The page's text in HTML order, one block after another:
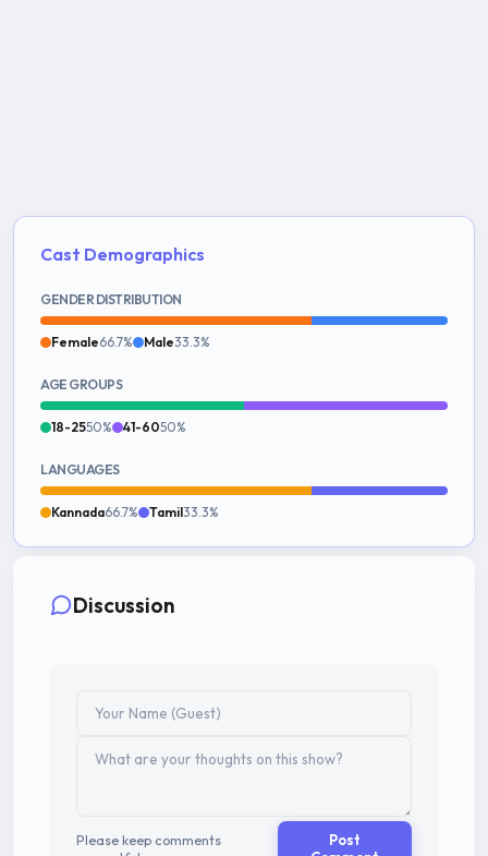
Cast Demographics
GENDER DISTRIBUTION
Female66.7% Male33.3%
AGE GROUPS
18-2550% 41-6050%
LANGUAGES
Kannada66.7% Tamil33.3%
Discussion
Please keep comments
Post